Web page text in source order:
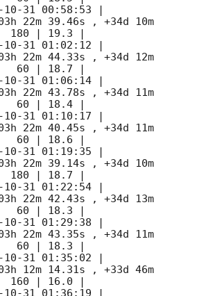
10-31 00:58:53
22m 39.46s , +34d 10m
|   180 | 19.3 |
10-31 01:02:12
22m 44.33s , +34d 12m
|    60 | 18.7 |
10-31 01:06:14
22m 43.78s , +34d 11m
|    60 | 18.4 |
10-31 01:10:17
22m 40.45s , +34d 11m
|    60 | 18.6 |
10-31 01:19:35
22m 39.14s , +34d 10m
|   180 | 18.7 |
10-31 01:22:54
22m 42.43s , +34d 13m
|    60 | 18.3 |
10-31 01:29:38
22m 43.35s , +34d 11m
|    60 | 18.3 |
10-31 01:35:02
12m 14.31s , +33d 46m
|   160 | 16.0 |
10-31 01:36:19